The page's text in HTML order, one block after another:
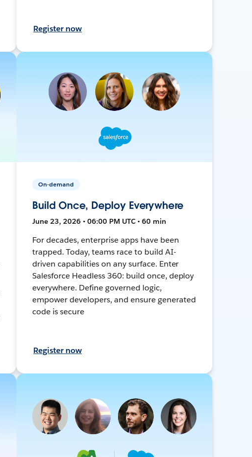
Register now
On-demand
Build Once, Deploy Everywhere
June 23, 2026 • 06:00 PM UTC • 60 min
For decades, enterprise apps have been
trapped. Today, teams race to build AI-
driven capabilities on any surface. Enter
Salesforce Headless 360: build once, deploy
everywhere. Define governed logic,
empower developers, and ensure generated
code is secure
Register now